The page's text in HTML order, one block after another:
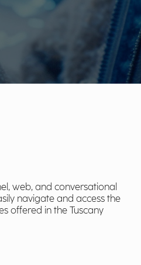
web, and conversational
navigate and access the
offered in the Tuscany